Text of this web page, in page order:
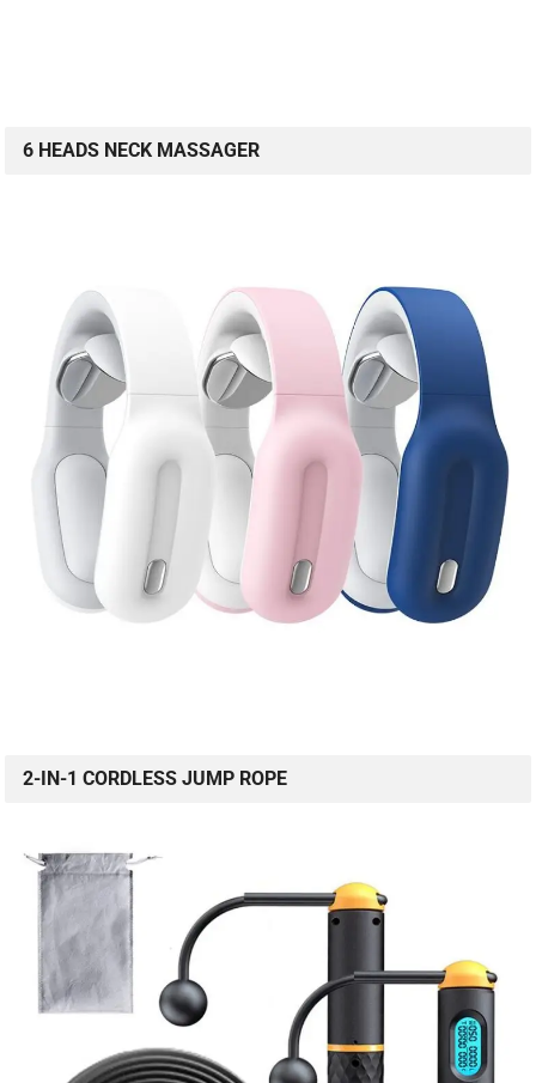
6 HEADS NECK MASSAGER
2-IN-1 CORDLESS JUMP ROPE